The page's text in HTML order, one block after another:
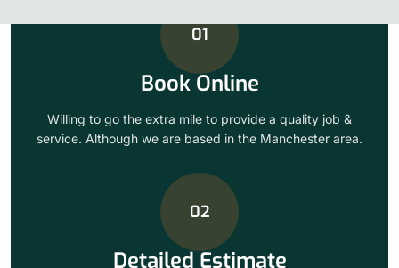
01
Book Online
Willing to go the extra mile to provide a quality job &
service. Although we are based in the Manchester area.
02
Detailed Estimate